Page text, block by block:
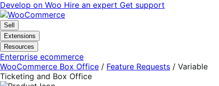
Skip
to
navigation
Skip
to
content
Develop on Woo Hire an expert Get support
Sell
Extensions
Resources
Enterprise ecommerce
WooCommerce Box Office / Feature Requests / Variable
Ticketing and Box Office